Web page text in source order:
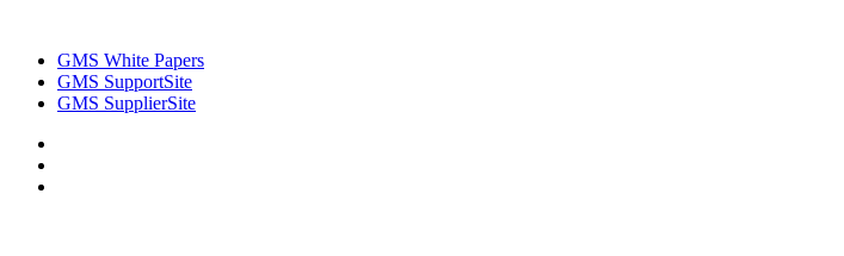
GMS White Papers
GMS SupportSite
GMS SupplierSite